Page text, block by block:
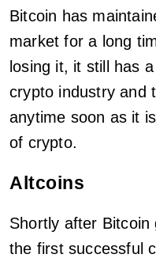
Bitcoin has
market for a long
losing it, it still has
crypto industry and
anytime soon as it
of crypto.
Altcoins
Shortly after Bitcoin
the first successful